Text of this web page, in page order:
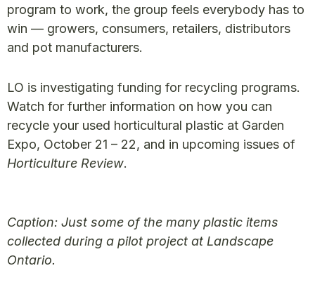
program to work, the group feels everybody has to
win — growers, consumers, retailers, distributors
and pot manufacturers.
LO is investigating funding for recycling programs.
Watch for further information on how you can
recycle your used horticultural plastic at Garden
Expo, October 21 – 22, and in upcoming issues of
Horticulture Review.
Caption: Just some of the many plastic items
collected during a pilot project at Landscape
Ontario.